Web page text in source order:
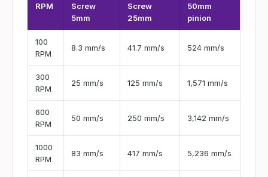
RPM
Screw
5mm
Screw
25mm
50mm
pinion
100
RPM
8.3 mm/s 41.7 mm/s 524 mm/s
300
RPM
25 mm/s 125 mm/s 1,571 mm/s
600
RPM
50 mm/s 250 mm/s 3,142 mm/s
1000
RPM
83 mm/s 417 mm/s 5,236 mm/s